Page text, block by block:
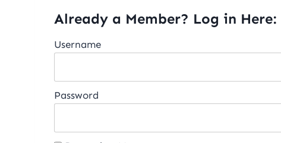
Already a Member? Log in Here:
Username
Password